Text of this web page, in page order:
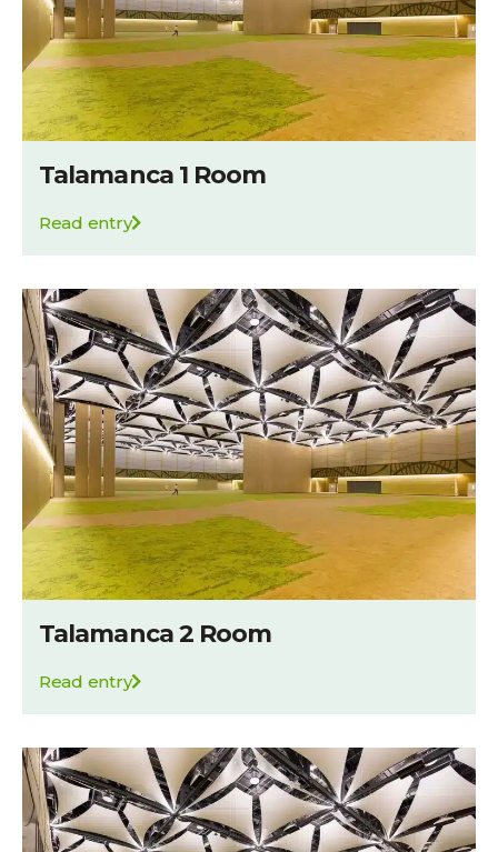
Talamanca 1 Room
Read entry
Talamanca 2 Room
Read entry